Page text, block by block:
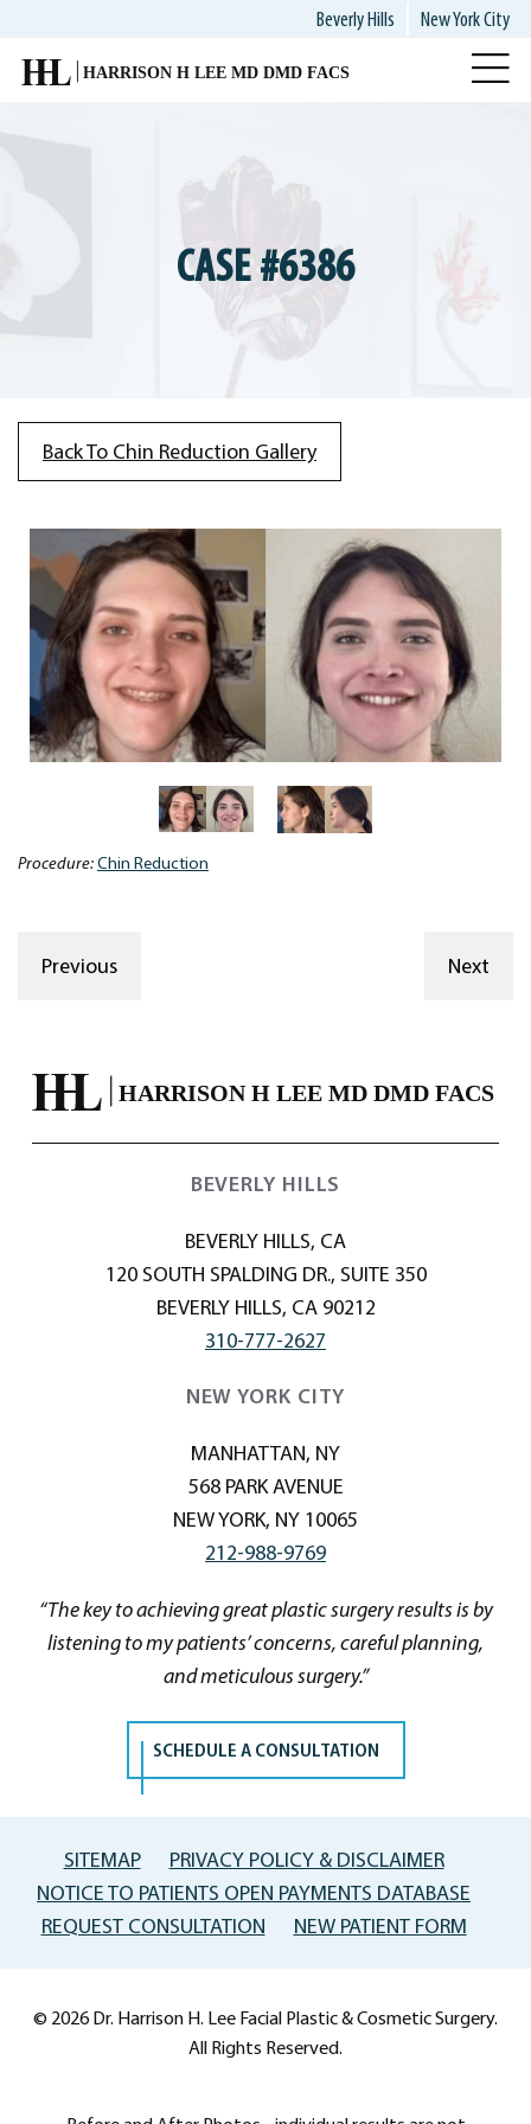
main
Beverly Hills New York City
CASE #6386
Back To Chin Reduction Gallery
Procedure:Chin Reduction
Previous Next
BEVERLY HILLS
BEVERLY HILLS, CA
120 SOUTH SPALDING DR., SUITE 350
BEVERLY HILLS, CA 90212
310-777-2627
NEW YORK CITY
MANHATTAN, NY
568 PARK AVENUE
NEW YORK, NY 10065
212-988-9769
“The key to achieving great plastic surgery results is by
listening to my patients’ concerns, careful planning,
and meticulous surgery.”
SCHEDULE A CONSULTATION
SITEMAP
PRIVACY POLICY & DISCLAIMER
NOTICE TO PATIENTS OPEN PAYMENTS DATABASE
REQUEST CONSULTATION
NEW PATIENT FORM
© 2026 Dr. Harrison H. Lee Facial Plastic & Cosmetic Surgery.
All Rights Reserved.